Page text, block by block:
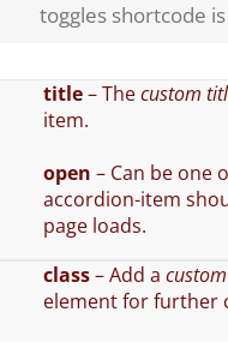
toggles shortcode
title– Thecustom
item.
open – Can be one
accordion-item
page loads.
class– Add a
element for further